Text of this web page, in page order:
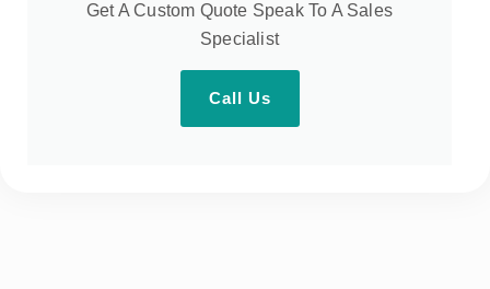
Get A Custom Quote Speak To A Sales
Specialist
Call Us